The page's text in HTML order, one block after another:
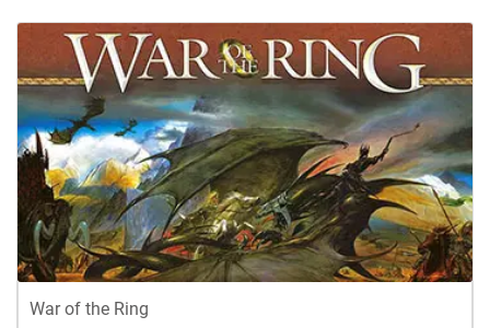
War of the Ring